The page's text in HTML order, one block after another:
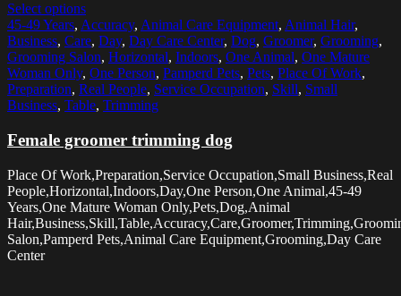
Select options
45-49 Years, Accuracy, Animal Care Equipment, Animal Hair,
Business, Care, Day, Day Care Center, Dog, Groomer, Grooming,
Grooming Salon, Horizontal, Indoors, One Animal, One Mature
Woman Only, One Person, Pamperd Pets, Pets, Place Of Work,
Preparation, Real People, Service Occupation, Skill, Small
Business, Table, Trimming
Female groomer trimming dog
Place Of Work,Preparation,Service Occupation,Small Business,Real
People,Horizontal,Indoors,Day,One Person,One Animal,45-49
Years,One Mature Woman Only,Pets,Dog,Animal
Salon,Pamperd Pets,Animal Care Equipment,Grooming,Day Care
Center